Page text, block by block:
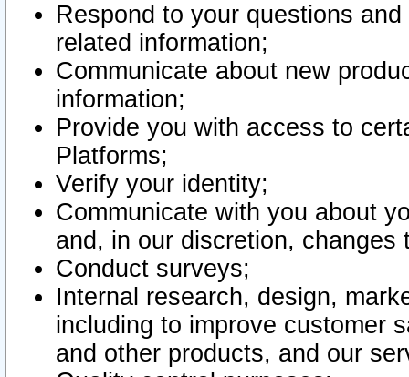
Respond to your questions
related information;
Communicate about new
information;
Provide you with access to
Platforms;
Verify your identity;
Communicate with you about
and, in our discretion,
Conduct surveys;
Internal research, design,
including to improve customer
and other products, and our